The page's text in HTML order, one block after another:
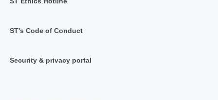
ST's Code of Conduct
Security & privacy portal